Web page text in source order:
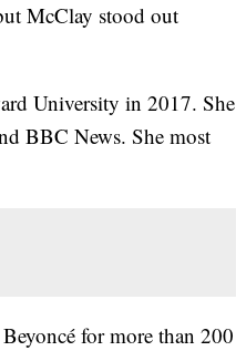
McClay stood out
University in 2017. She
BBC News. She most
for more than 200